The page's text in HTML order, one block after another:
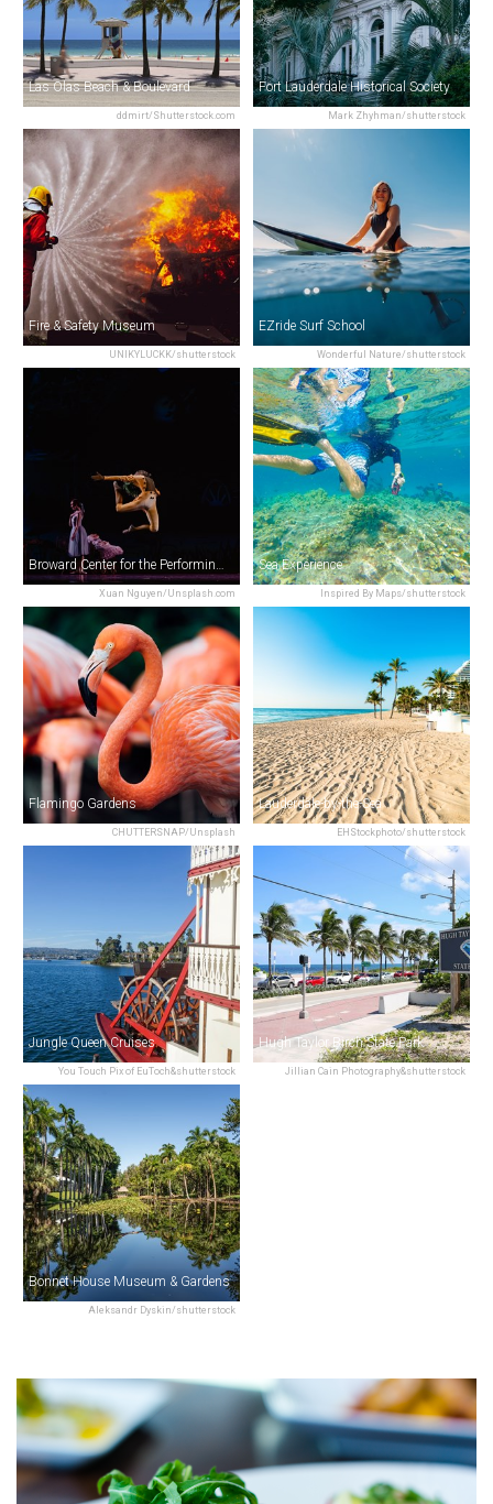
ddmirt/Shutterstock.com
Las Olas Beach & Boulevard
Mark Zhyhman/shutterstock
Fort Lauderdale Historical Society
UNIKYLUCKK/shutterstock
Fire & Safety Museum
Wonderful Nature/shutterstock
EZride Surf School
Xuan Nguyen/Unsplash.com
Broward Center for the Performing Arts
Inspired By Maps/shutterstock
Sea Experience
CHUTTERSNAP/Unsplash
Flamingo Gardens
EHStockphoto/shutterstock
Lauderdale-by-the-Sea
You Touch Pix of EuToch&shutterstock
Jungle Queen Cruises
Jillian Cain Photography&shutterstock
Hugh Taylor Birch State Park
Aleksandr Dyskin/shutterstock
Bonnet House Museum & Gardens